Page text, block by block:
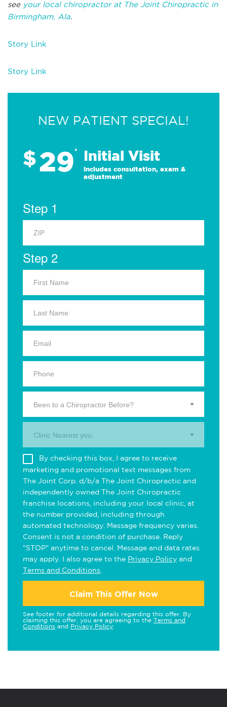
see your local chiropractor at The Joint Chiropractic in
Birmingham, Ala.
Story Link
Story Link
NEW PATIENT SPECIAL!
$29* Initial Visit
Includes consultation, exam &
adjustment
Step 1
Step 2
Been to a Chiropractor Before?
Clinic Nearest you.
By checking this box, I agree to receive
marketing and promotional text messages from
The Joint Corp. d/b/a The Joint Chiropractic and
independently owned The Joint Chiropractic
franchise locations, including your local clinic, at
the number provided, including through
automated technology. Message frequency varies.
Consent is not a condition of purchase. Reply
"STOP" anytime to cancel. Message and data rates
may apply. I also agree to the Privacy Policy and
Terms and Conditions
Claim This Offer Now
See footer for additional details regarding this offer. By
claiming this offer, you are agreeing to the Terms and
Conditions and Privacy Policy